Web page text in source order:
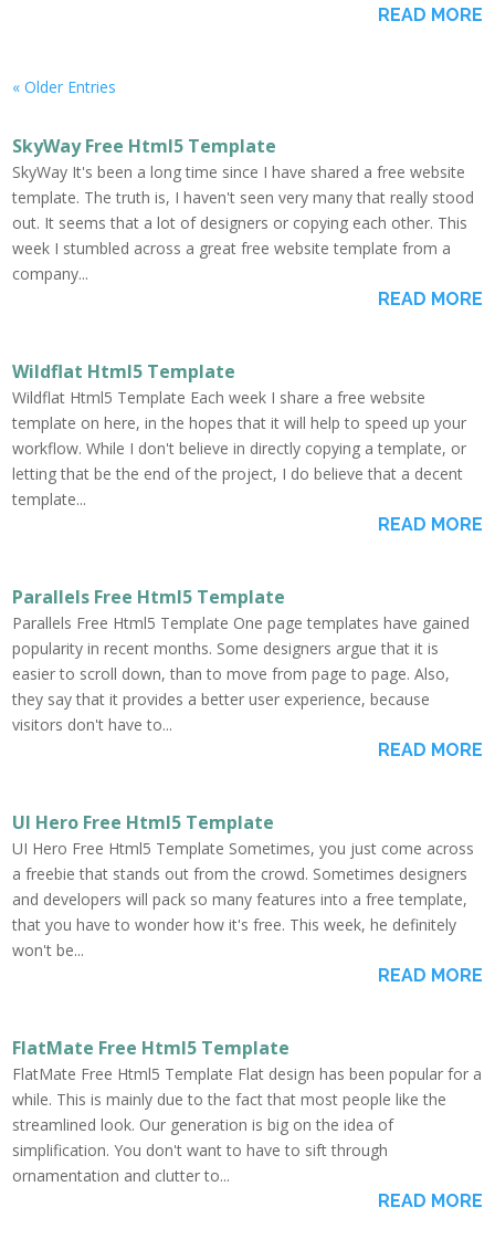
READ MORE
« Older Entries
SkyWay Free Html5 Template
SkyWay It's been a long time since I have shared a free website
template. The truth is, I haven't seen very many that really stood
out. It seems that a lot of designers or copying each other. This
week I stumbled across a great free website template from a
company...
READ MORE
Wildflat Html5 Template
Wildflat Html5 Template Each week I share a free website
template on here, in the hopes that it will help to speed up your
workflow. While I don't believe in directly copying a template, or
letting that be the end of the project, I do believe that a decent
template...
READ MORE
Parallels Free Html5 Template
Parallels Free Html5 Template One page templates have gained
popularity in recent months. Some designers argue that it is
easier to scroll down, than to move from page to page. Also,
they say that it provides a better user experience, because
visitors don't have to...
READ MORE
UI Hero Free Html5 Template
UI Hero Free Html5 Template Sometimes, you just come across
a freebie that stands out from the crowd. Sometimes designers
and developers will pack so many features into a free template,
that you have to wonder how it's free. This week, he definitely
won't be...
READ MORE
FlatMate Free Html5 Template
FlatMate Free Html5 Template Flat design has been popular for a
while. This is mainly due to the fact that most people like the
streamlined look. Our generation is big on the idea of
simplification. You don't want to have to sift through
ornamentation and clutter to...
READ MORE